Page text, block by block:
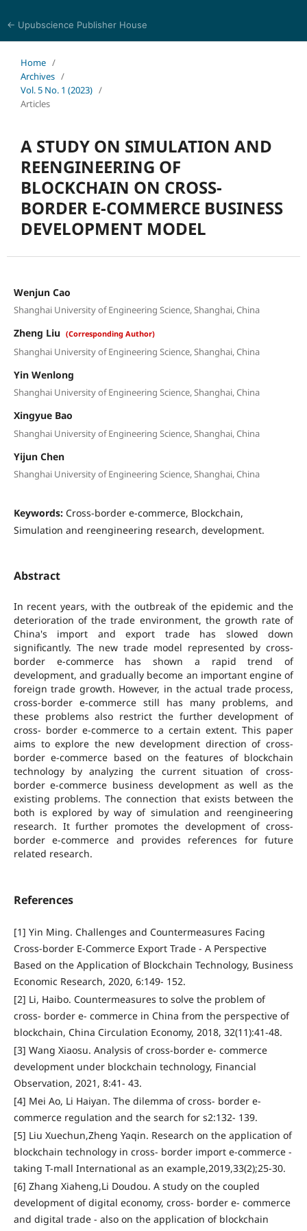
← Upubscience Publisher House
Home /
Archives /
Vol. 5 No. 1 (2023) /
Articles
A STUDY ON SIMULATION AND
REENGINEERING OF
BLOCKCHAIN ON CROSS-
BORDER E-COMMERCE BUSINESS
DEVELOPMENT MODEL
Wenjun Cao
Shanghai University of Engineering Science, Shanghai, China
Zheng Liu (Corresponding Author)
Shanghai University of Engineering Science, Shanghai, China
Yin Wenlong
Shanghai University of Engineering Science, Shanghai, China
Xingyue Bao
Shanghai University of Engineering Science, Shanghai, China
Yijun Chen
Shanghai University of Engineering Science, Shanghai, China
Keywords: Cross-border e-commerce, Blockchain,
Simulation and reengineering research, development.
Abstract
In recent years, with the outbreak of the epidemic and the
deterioration of the trade environment, the growth rate of
China's import and export trade has slowed down
significantly. The new trade model represented by cross-
border e-commerce has shown a rapid trend of
development, and gradually become an important engine of
foreign trade growth. However, in the actual trade process,
cross-border e-commerce still has many problems, and
these problems also restrict the further development of
cross- border e-commerce to a certain extent. This paper
aims to explore the new development direction of cross-
border e-commerce based on the features of blockchain
technology by analyzing the current situation of cross-
border e-commerce business development as well as the
existing problems. The connection that exists between the
both is explored by way of simulation and reengineering
research. It further promotes the development of cross-
border e-commerce and provides references for future
related research.
References
[1] Yin Ming. Challenges and Countermeasures Facing
Cross-border E-Commerce Export Trade - A Perspective
Based on the Application of Blockchain Technology, Business
Economic Research, 2020, 6:149- 152.
[2] Li, Haibo. Countermeasures to solve the problem of
cross- border e- commerce in China from the perspective of
blockchain, China Circulation Economy, 2018, 32(11):41-48.
[3] Wang Xiaosu. Analysis of cross-border e- commerce
development under blockchain technology, Financial
Observation, 2021, 8:41- 43.
[4] Mei Ao, Li Haiyan. The dilemma of cross- border e-
commerce regulation and the search for s2:132- 139.
[5] Liu Xuechun,Zheng Yaqin. Research on the application of
blockchain technology in cross- border import e-commerce -
taking T-mall International as an example,2019,33(2);25-30.
[6] Zhang Xiaheng,Li Doudou. A study on the coupled
development of digital economy, cross- border e- commerce
and digital trade - also on the application of blockchain